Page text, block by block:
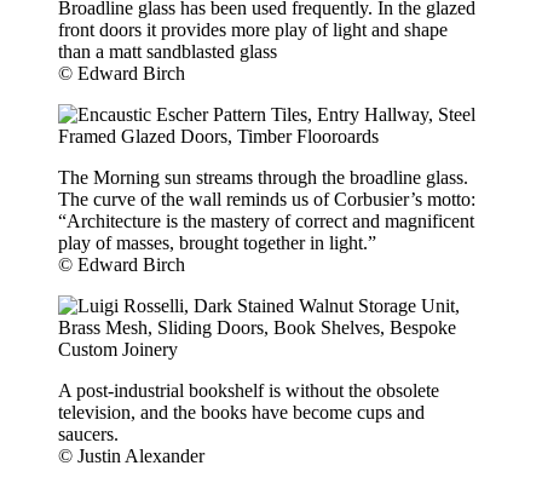
Broadline glass has been used frequently. In the glazed
front doors it provides more play of light and shape
than a matt sandblasted glass
© Edward Birch
The Morning sun streams through the broadline glass.
The curve of the wall reminds us of Corbusier’s motto:
“Architecture is the mastery of correct and magnificent
play of masses, brought together in light.”
© Edward Birch
A post-industrial bookshelf is without the obsolete
television, and the books have become cups and
saucers.
© Justin Alexander